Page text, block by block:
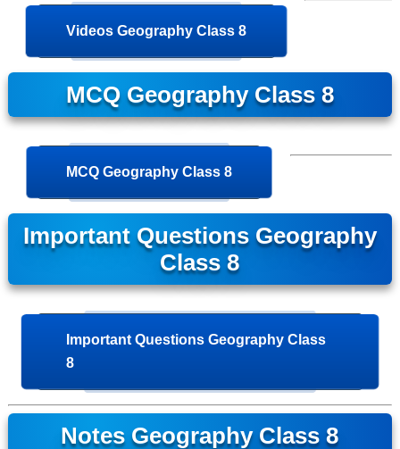
Videos Geography Class 8
MCQ Geography Class 8
MCQ Geography Class 8
Important Questions Geography
Class 8
Important Questions Geography Class
8
Notes Geography Class 8